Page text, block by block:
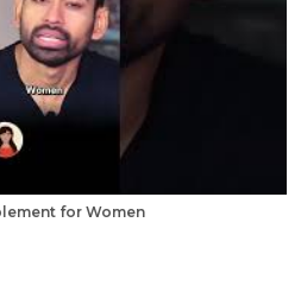
for Women